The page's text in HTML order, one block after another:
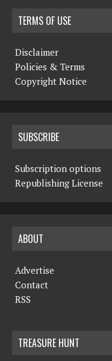
TERMS OF USE
Disclaimer
Policies & Terms
Copyright Notice
SUBSCRIBE
Subscription options
Republishing License
ABOUT
Advertise
Contact
RSS
TREASURE HUNT